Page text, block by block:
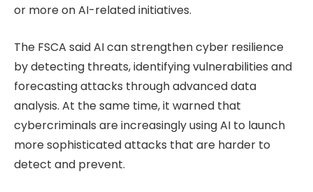
or more on AI-related initiatives.
The FSCA said AI can strengthen cyber resilience
by detecting threats, identifying vulnerabilities and
forecasting attacks through advanced data
analysis. At the same time, it warned that
cybercriminals are increasingly using AI to launch
more sophisticated attacks that are harder to
detect and prevent.